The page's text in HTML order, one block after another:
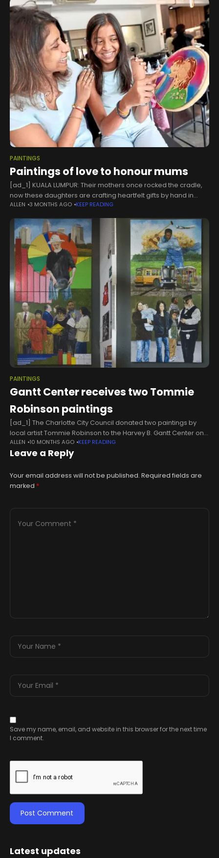
PAINTINGS
Paintings of love to honour mums
[ad_1] KUALA LUMPUR: Their mothers once rocked the cradle,
now these daughters are crafting heartfelt gifts by hand in
tribute to Mothers Day.Property manager Vanitha Vadivelu
said she decided to
ALLEN 3 MONTHS AGO KEEP READING
PAINTINGS
Gantt Center receives two Tommie
Robinson paintings
[ad_1] The Charlotte City Council donated two paintings by
local artist Tommie Robinson to the Harvey B. Gantt Center on
Monday. The paintings, each measuring 25 feet by 48 feet,
ALLEN 10 MONTHS AGO KEEP READING
Leave a Reply
Your email address will not be published. Required fields are
marked *
Save my name, email, and website in this browser for the next time
I comment.
Latest updates